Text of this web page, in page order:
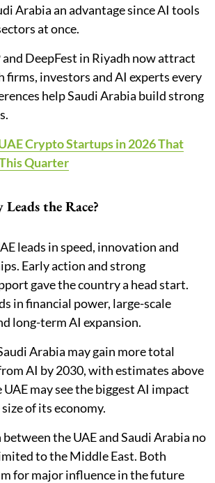
Arabia an advantage since AI tools
at once.
and DeepFest in Riyadh now attract
firms, investors and AI experts every
help Saudi Arabia build strong
Crypto Startups in 2026 That
Quarter
the Race?
leads in speed, innovation and
Early action and strong
gave the country a head start.
in financial power, large-scale
long-term AI expansion.
Arabia may gain more total
AI by 2030, with estimates above
may see the biggest AI impact
of its economy.
the UAE and Saudi Arabia no
to the Middle East. Both
for major influence in the future